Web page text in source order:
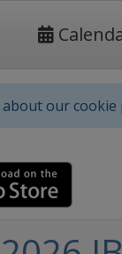
about our cookie